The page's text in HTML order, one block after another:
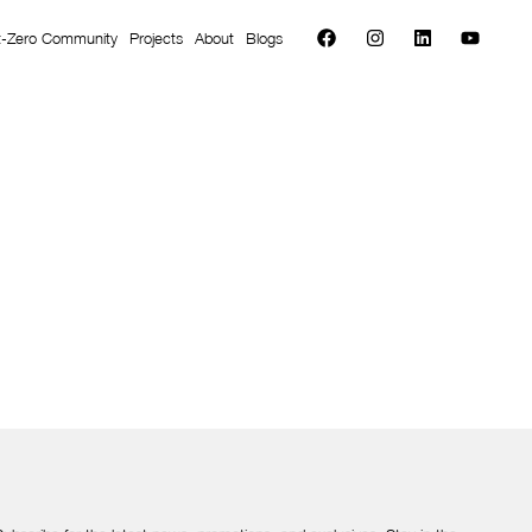
Zero Community Projects About Blogs